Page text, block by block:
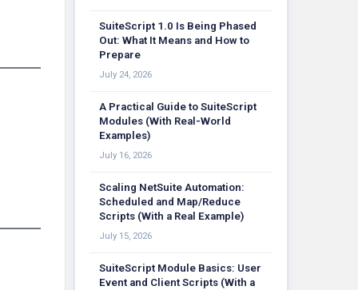
SuiteScript 1.0 Is Being Phased
Out: What It Means and How to
Prepare
July 24, 2026
A Practical Guide to SuiteScript
Modules (With Real-World
Examples)
July 16, 2026
Scaling NetSuite Automation:
Scheduled and Map/Reduce
Scripts (With a Real Example)
July 15, 2026
SuiteScript Module Basics: User
Event and Client Scripts (With a